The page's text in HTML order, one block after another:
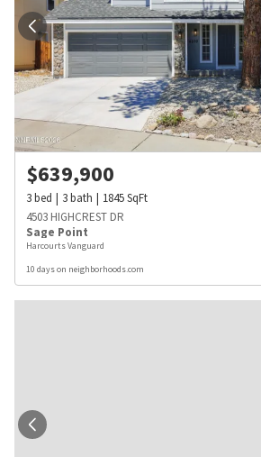
$639,900
3bed 3bath 1845SqFt
4503 HIGHCREST DR
Sage Point
Harcourts Vanguard
10 days on neighborhoods.com